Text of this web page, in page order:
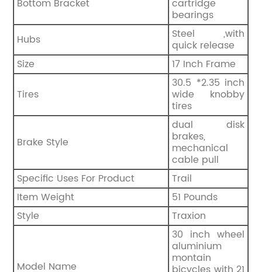
Bottom Bracket
cartridge
bearings
Hubs
Steel ,with
quick release
Size
‎17 Inch Frame
Tires
30.5 *2.35 inch
wide knobby
tires
Brake Style
‎dual disk
brakes,
mechanical
cable pull
Specific Uses For Product
‎Trail
Item Weight
‎51 Pounds
Style
‎Traxion
Model Name
30 inch wheel
aluminium
montain